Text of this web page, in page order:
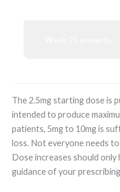
The 2.5mg starting dose is
intended to produce
patients, 5mg to 10mg is
loss. Not everyone needs
Dose increases should
guidance of your